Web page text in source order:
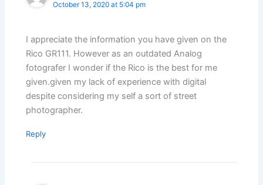
October 13, 2020 at 5:04 pm
I appreciate the information you have given on the
Rico GR111. However as an outdated Analog
fotografer I wonder if the Rico is the best for me
given.given my lack of experience with digital
despite considering my self a sort of street
photographer.
Reply